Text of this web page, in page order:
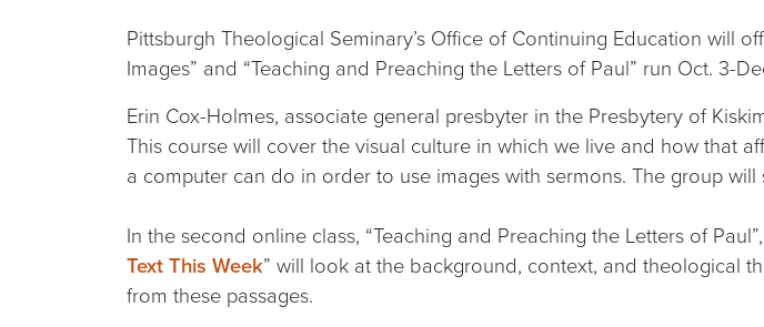
Pittsburgh Theological Seminary’s Office of Continuing Education will
Images” and “Teaching and Preaching the Letters of Paul” run Oct. 3-
Erin Cox-Holmes, associate general presbyter in the Presbytery of
This course will cover the visual culture in which we live and how that
a computer can do in order to use images with sermons. The group
In the second online class, “Teaching and Preaching the Letters of
Text This Week” will look at the background, context, and theological
from these passages.